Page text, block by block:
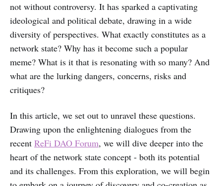
not without controversy. It has sparked a captivating
ideological and political debate, drawing in a wide
diversity of perspectives. What exactly constitutes as a
network state? Why has it become such a popular
meme? What is it that is resonating with so many? And
what are the lurking dangers, concerns, risks and
critiques?
In this article, we set out to unravel these questions.
Drawing upon the enlightening dialogues from the
recent ReFi DAO Forum, we will dive deeper into the
heart of the network state concept - both its potential
and its challenges. From this exploration, we will begin